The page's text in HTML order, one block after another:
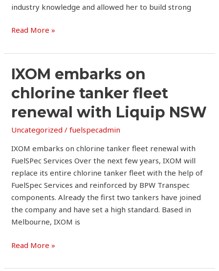
industry knowledge and allowed her to build strong
Read More »
IXOM embarks on
chlorine tanker fleet
renewal with Liquip NSW
Uncategorized /fuelspecadmin
IXOM embarks on chlorine tanker fleet renewal with
FuelSPec Services Over the next few years, IXOM will
replace its entire chlorine tanker fleet with the help of
FuelSpec Services and reinforced by BPW Transpec
components. Already the first two tankers have joined
the company and have set a high standard. Based in
Melbourne, IXOM is
IXOM
embarks
on
chlorine
tanker
fleet
with
Liquip
NSW
Read More »